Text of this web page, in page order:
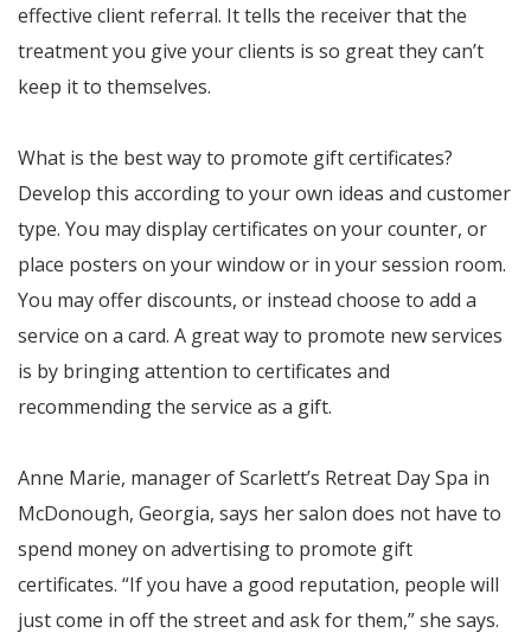
effective client referral. It tells the receiver that the
treatment you give your clients is so great they can’t
keep it to themselves.
What is the best way to promote gift certificates?
Develop this according to your own ideas and customer
type. You may display certificates on your counter, or
place posters on your window or in your session room.
You may offer discounts, or instead choose to add a
service on a card. A great way to promote new services
is by bringing attention to certificates and
recommending the service as a gift.
Anne Marie, manager of Scarlett’s Retreat Day Spa in
McDonough, Georgia, says her salon does not have to
spend money on advertising to promote gift
certificates. “If you have a good reputation, people will
just come in off the street and ask for them,” she says.